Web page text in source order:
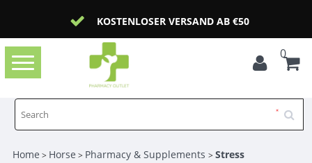
KOSTENLOSER VERSAND AB €50
Toggle
navigation
0
Home > Horse > Pharmacy & Supplements>Stress